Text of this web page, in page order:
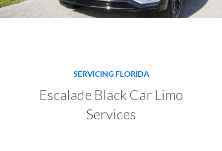
SERVICING FLORIDA
Escalade Black Car Limo
Services